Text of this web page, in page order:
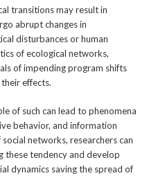
transitions may result in
abrupt changes in
disturbances or human
of ecological networks,
of impending program shifts
effects.
of such can lead to phenomena
behavior, and information
networks, researchers can
these tendency and develop
dynamics saving the spread of